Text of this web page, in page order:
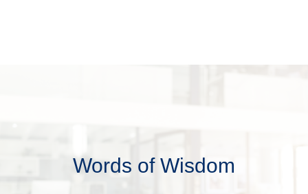
Words of Wisdom